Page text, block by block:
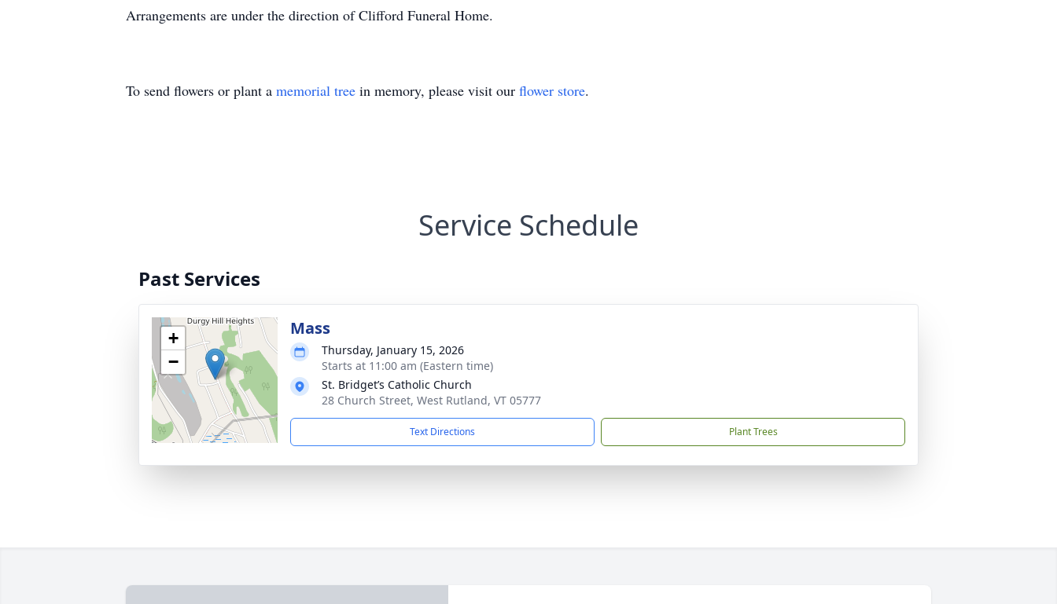
Arrangements are under the direction of Clifford Funeral Home.
To send flowers or plant a memorial tree in memory, please visit our flower store.
Service Schedule
Past Services
+
−
Mass
Thursday, January 15, 2026
Starts at 11:00 am (Eastern time)
St. Bridget’s Catholic Church
28 Church Street, West Rutland, VT 05777
Text Directions Plant Trees